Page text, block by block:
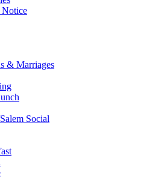
Notice
& Marriages
Social